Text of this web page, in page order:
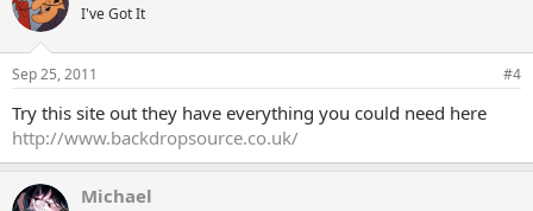
I've Got It
Sep 25, 2011 #4
Try this site out they have everything you could need here
http://www.backdropsource.co.uk/
Michael